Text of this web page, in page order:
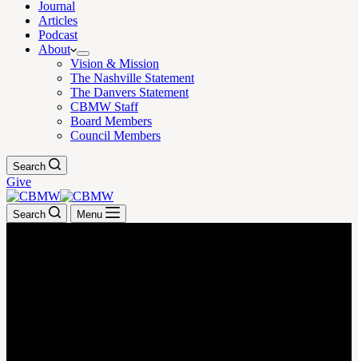
Journal
Articles
Podcast
About
Vision & Mission
The Nashville Statement
The Danvers Statement
CBMW Staff
Board Members
Council Members
Search
Give
Search Menu